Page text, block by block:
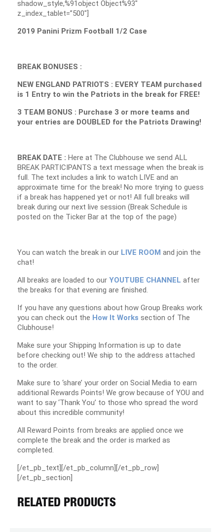
shadow_style,%91object Object%93″
z_index_tablet=”500″]
2019 Panini Prizm Football 1/2 Case
BREAK BONUSES :
NEW ENGLAND PATRIOTS : EVERY TEAM purchased
is 1 Entry to win the Patriots in the break for FREE!
3 TEAM BONUS : Purchase 3 or more teams and
your entries are DOUBLED for the Patriots Drawing!
BREAK DATE : Here at The Clubhouse we send ALL
BREAK PARTICIPANTS a text message when the break is
full. The text includes a link to watch LIVE and an
approximate time for the break! No more trying to guess
if a break has happened yet or not! All full breaks will
break during our next live session (Break Schedule is
posted on the Ticker Bar at the top of the page)
You can watch the break in our LIVE ROOM and join the
chat!
All breaks are loaded to our YOUTUBE CHANNEL after
the breaks for that evening are finished.
If you have any questions about how Group Breaks work
you can check out the How It Works section of The
Clubhouse!
Make sure your Shipping Information is up to date
before checking out! We ship to the address attached
to the order.
Make sure to ‘share’ your order on Social Media to earn
additional Rewards Points! We grow because of YOU and
want to say ‘Thank You’ to those who spread the word
about this incredible community!
All Reward Points from breaks are applied once we
complete the break and the order is marked as
completed.
[/et_pb_text][/et_pb_column][/et_pb_row]
[/et_pb_section]
RELATED PRODUCTS